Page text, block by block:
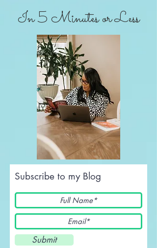
In 5 Minutes or Less
Subscribe to my Blog
Submit